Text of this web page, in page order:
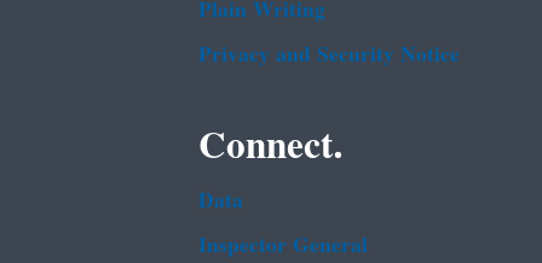
Plain Writing
Privacy and Security Notice
Connect.
Data
Inspector General